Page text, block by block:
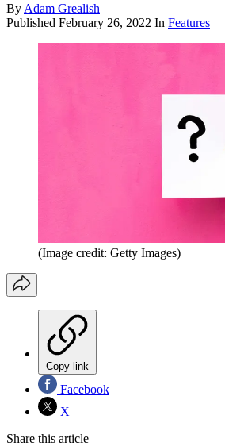
By Adam Grealish
Published February 26, 2022 In Features
(Image credit: Getty Images)
Copy link
Facebook
X
Share this article